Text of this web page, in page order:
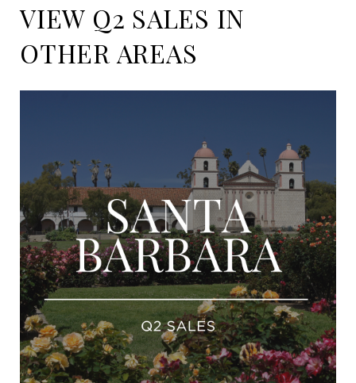
VIEW Q2 SALES IN
OTHER AREAS